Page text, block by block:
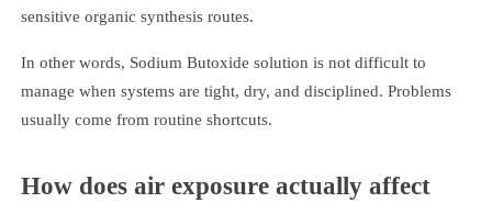
sensitive organic synthesis routes.
In other words, Sodium Butoxide solution is not difficult to
manage when systems are tight, dry, and disciplined. Problems
usually come from routine shortcuts.
How does air exposure actually affect